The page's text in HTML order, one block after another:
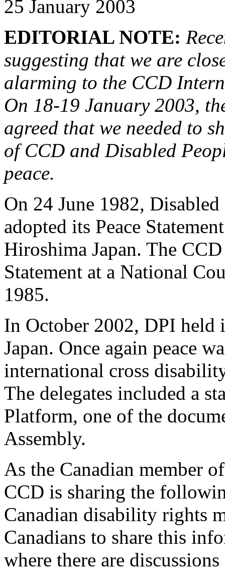
25 January 2003
EDITORIAL NOTE:
suggesting that we are
alarming to the CCD
On 18-19 January 2003,
agreed that we needed to
of CCD and Disabled
peace.
On 24 June 1982,
adopted its Peace
Hiroshima Japan. The
Statement at a National
1985.
In October 2002, DPI held
Japan. Once again peace
international cross
The delegates included a
Platform, one of the
Assembly.
As the Canadian member
CCD is sharing the
Canadian disability rights
Canadians to share this
where there are